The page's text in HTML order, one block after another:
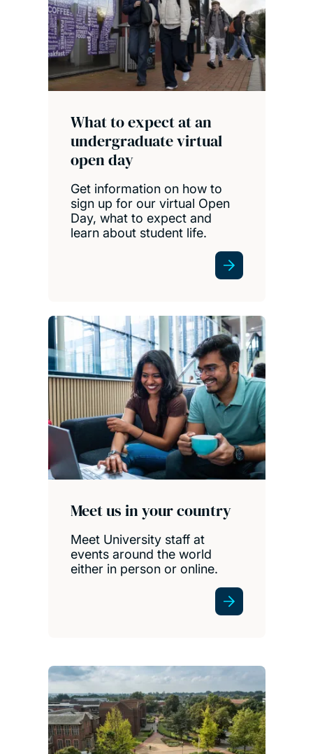
What to expect at an
undergraduate virtual
open day
Get information on how to
sign up for our virtual Open
Day, what to expect and
learn about student life.
Meet us in your country
Meet University staff at
events around the world
either in person or online.